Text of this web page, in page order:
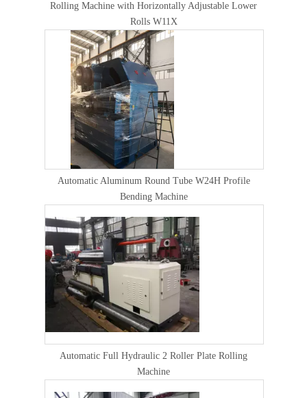
Rolling Machine with Horizontally Adjustable Lower
Rolls W11X
Automatic Aluminum Round Tube W24H Profile
Bending Machine
Automatic Full Hydraulic 2 Roller Plate Rolling
Machine